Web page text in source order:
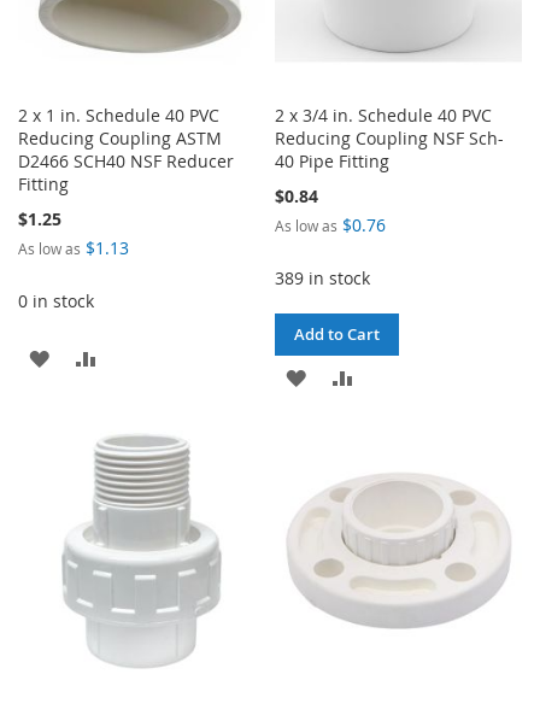
2 x 1 in. Schedule 40 PVC
Reducing Coupling ASTM
D2466 SCH40 NSF Reducer
Fitting
$1.25
As low as $1.13
0 in stock
ADD
COMPARE
2 x 3/4 in. Schedule 40 PVC
Reducing Coupling NSF Sch-
40 Pipe Fitting
$0.84
As low as $0.76
389 in stock
Add to Cart
ADD
LIST